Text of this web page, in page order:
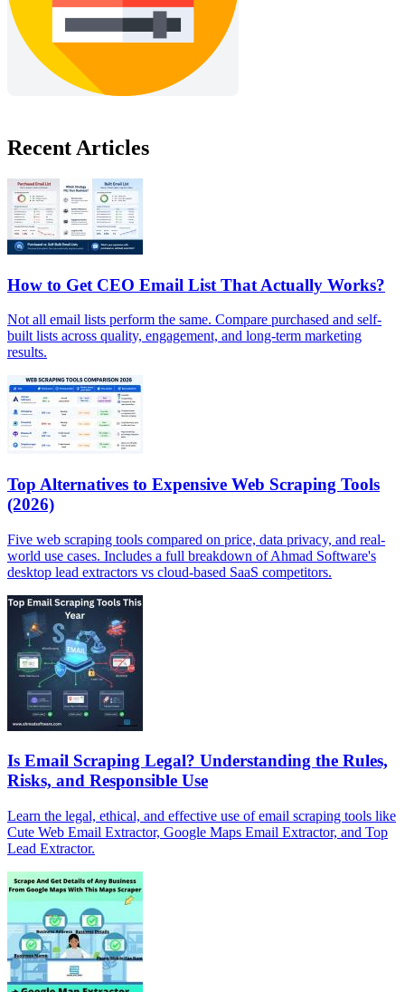
Recent Articles
How to Get CEO Email List That Actually Works?
Not all email lists perform the same. Compare purchased and self-
built lists across quality, engagement, and long-term marketing
results.
Top Alternatives to Expensive Web Scraping Tools
(2026)
Five web scraping tools compared on price, data privacy, and real-
world use cases. Includes a full breakdown of Ahmad Software's
desktop lead extractors vs cloud-based SaaS competitors.
Is Email Scraping Legal? Understanding the Rules,
Risks, and Responsible Use
Learn the legal, ethical, and effective use of email scraping tools like
Cute Web Email Extractor, Google Maps Email Extractor, and Top
Lead Extractor.